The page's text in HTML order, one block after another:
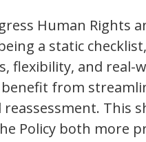
Human Rights
a static
flexibility, and
from
reassessment.
Policy both more